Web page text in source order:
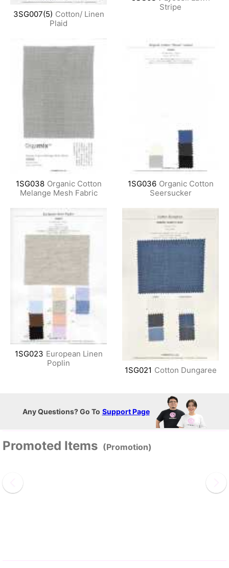
3SG007(5) Cotton/ Linen
Plaid
Stripe
1SG038 Organic Cotton
Melange Mesh Fabric
1SG036 Organic Cotton
Seersucker
1SG023 European Linen
Poplin
1SG021 Cotton Dungaree
Any Questions? Go To Support Page
Promoted Items (Promotion)